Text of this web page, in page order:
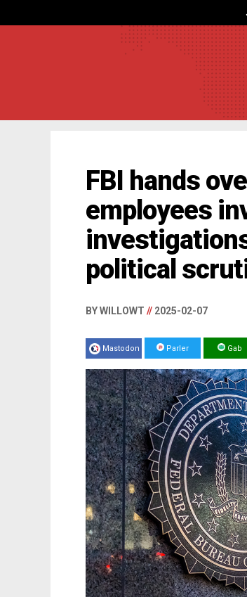
FBI hands
employees
political
BY WILLOWT // 2025-02-07
Mastodon Parler Gab